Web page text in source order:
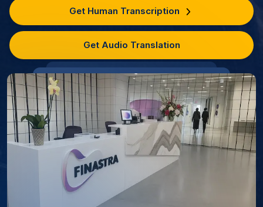
Get Human Transcription
Get Audio Translation